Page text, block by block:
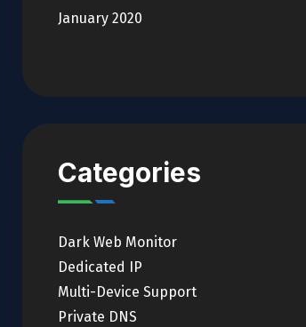
January 2020
Categories
Dark Web Monitor
Dedicated IP
Multi-Device Support
Private DNS